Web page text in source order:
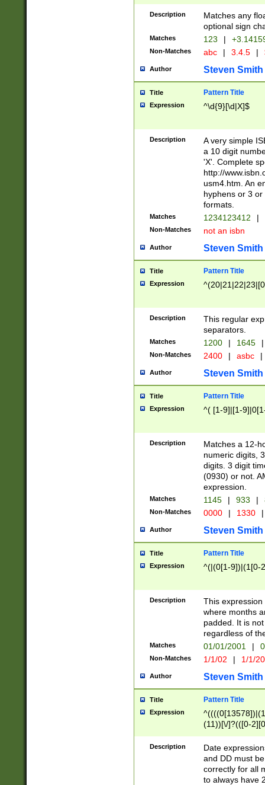
Description
Matches any
optional sign
Matches 123 |
Non-Matches abc | 3.4.5 |
Author Steven Smith
Title Pattern Title
Expression ^\d{9}[\d|X]$
Description
A very simple
a 10 digit
'X'. Complete
http://
usm4.htm. An
hyphens or 3
formats.
Matches 1234123412 |
Non-Matches not an isbn
Author Steven Smith
Title Pattern Title
Expression
Description
This regular
separators.
Matches 1200 | 1645 |
Non-Matches 2400 | asbc |
Author Steven Smith
Title Pattern Title
Expression ^( [1-9]|[1-
Description
Matches a 12-
numeric digits,
digits. 3 digit
(0930) or not.
expression.
Matches 1145 | 933 |
Non-Matches 0000 | 1330 |
Author Steven Smith
Title Pattern Title
Expression ^(|(0[1-9])|(1[0-
Description
This
where months
padded. It is
regardless of
Matches 01/01/2001 |
Non-Matches 1/1/02 | 1/1/
Author Steven Smith
Title Pattern Title
Expression
(11))[\/]?(([0-
Description
Date
and DD must
correctly for all
to always have